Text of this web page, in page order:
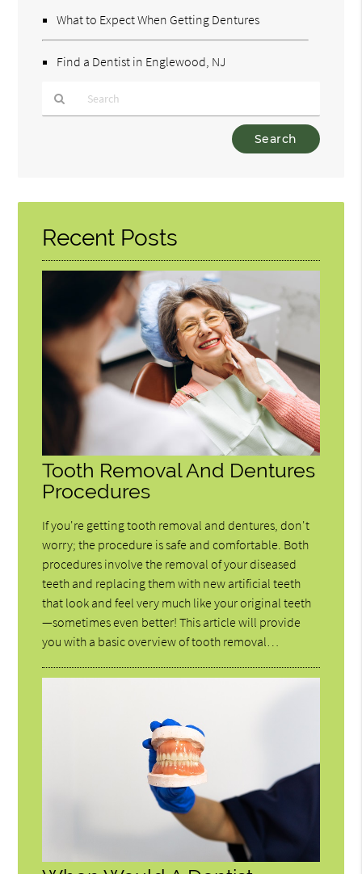
What to Expect When Getting Dentures
Find a Dentist in Englewood, NJ
Here
Recent Posts
Tooth Removal And Dentures
Procedures
If you're getting tooth removal and dentures, don't
worry; the procedure is safe and comfortable. Both
procedures involve the removal of your diseased
teeth and replacing them with new artificial teeth
that look and feel very much like your original teeth
—sometimes even better! This article will provide
you with a basic overview of tooth removal…